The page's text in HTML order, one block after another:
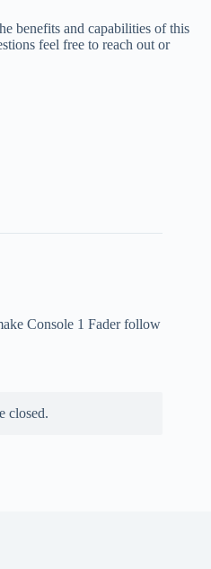
benefits and capabilities of this
feel free to reach out or
Console 1 Fader follow
closed.